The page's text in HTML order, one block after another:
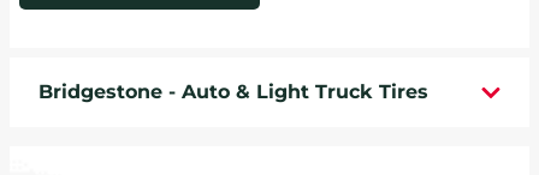
TIRE REBATES
Bridgestone - Auto & Light Truck Tires